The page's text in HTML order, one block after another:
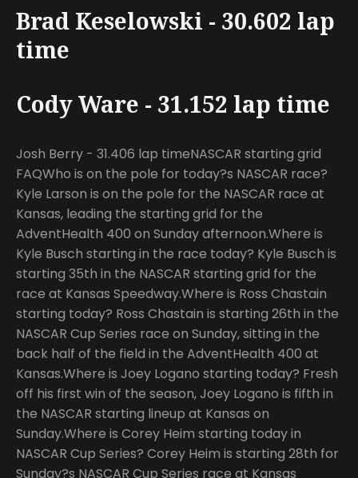
Brad Keselowski - 30.602 lap
time
Cody Ware - 31.152 lap time
Josh Berry - 31.406 lap timeNASCAR starting grid
FAQWho is on the pole for today?s NASCAR race?
Kyle Larson is on the pole for the NASCAR race at
Kansas, leading the starting grid for the
AdventHealth 400 on Sunday afternoon.Where is
Kyle Busch starting in the race today? Kyle Busch is
starting 35th in the NASCAR starting grid for the
race at Kansas Speedway.Where is Ross Chastain
starting today? Ross Chastain is starting 26th in the
NASCAR Cup Series race on Sunday, sitting in the
back half of the field in the AdventHealth 400 at
Kansas.Where is Joey Logano starting today? Fresh
off his first win of the season, Joey Logano is fifth in
the NASCAR starting lineup at Kansas on
Sunday.Where is Corey Heim starting today in
NASCAR Cup Series? Corey Heim is starting 28th for
Sunday?s NASCAR Cup Series race at Kansas